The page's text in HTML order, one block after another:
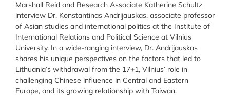
Marshall Reid and Research Associate Katherine Schultz
interview Dr. Konstantinas Andrijauskas, associate professor
of Asian studies and international politics at the Institute of
International Relations and Political Science at Vilnius
University. In a wide-ranging interview, Dr. Andrijauskas
shares his unique perspectives on the factors that led to
Lithuania’s withdrawal from the 17+1, Vilnius’ role in
challenging Chinese influence in Central and Eastern
Europe, and its growing relationship with Taiwan.